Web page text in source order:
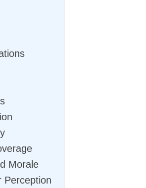
Morale
Perception